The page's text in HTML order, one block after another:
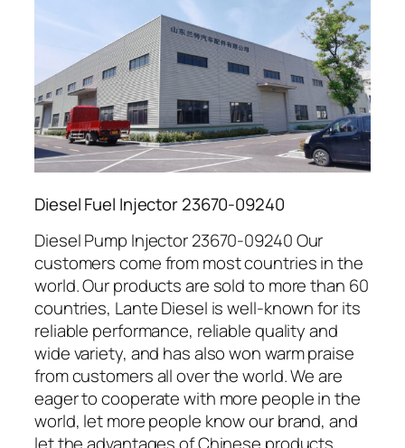
Diesel Fuel Injector 23670-09240
Diesel Pump Injector 23670-09240 Our
customers come from most countries in the
world. Our products are sold to more than 60
countries, Lante Diesel is well-known for its
reliable performance, reliable quality and
wide variety, and has also won warm praise
from customers all over the world. We are
eager to cooperate with more people in the
world, let more people know our brand, and